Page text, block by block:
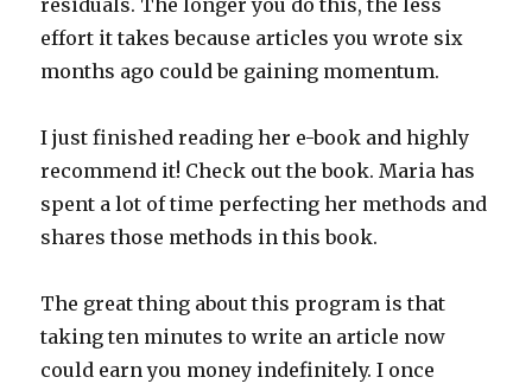
residuals. The longer you do this, the less
effort it takes because articles you wrote six
months ago could be gaining momentum.
I just finished reading her e-book and highly
recommend it! Check out the book. Maria has
spent a lot of time perfecting her methods and
shares those methods in this book.
The great thing about this program is that
taking ten minutes to write an article now
could earn you money indefinitely. I once